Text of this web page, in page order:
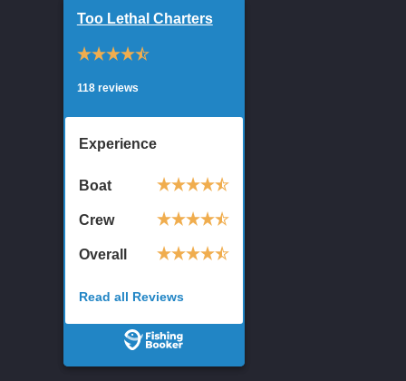
Too Lethal Charters
118 reviews
Experience
Boat
Crew
Overall
Read all Reviews